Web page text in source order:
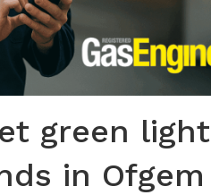
green light
in Ofgem